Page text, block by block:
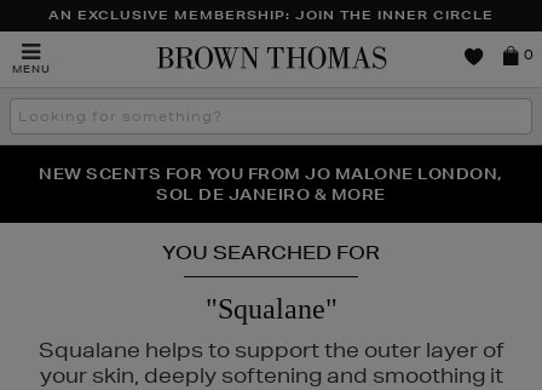
AN EXCLUSIVE MEMBERSHIP: JOIN THE INNER CIRCLE
MENU
Brown
0
Search
the
THE NINJA SUMMER EVENT IS HERE | SHOP NOW
NEW SCENTS FOR YOU FROM JO MALONE LONDON,
SOL DE JANEIRO & MORE
PERFECT PAIR | GET 50% OFF* YOUR SECOND PAIR OF
SUNGLASSES
YOU SEARCHED FOR
"Squalane"
Squalane helps to support the outer layer of
your skin, deeply softening and smoothing it